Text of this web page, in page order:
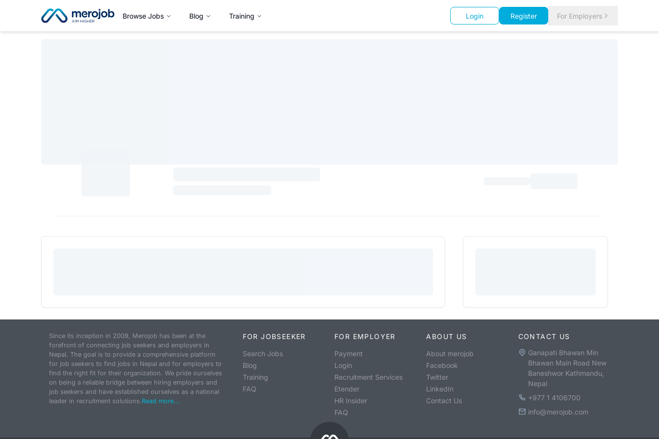
Browse Jobs Blog Training Login Register For Employers
Since its inception in 2009, Merojob has been at the
forefront of connecting job seekers and employers in
Nepal. The goal is to provide a comprehensive platform
for job seekers to find jobs in Nepal and for employers to
find the right fit for their organization. We pride ourselves
on being a reliable bridge between hiring employers and
job seekers and have established ourselves as a national
leader in recruitment solutions.Read more...
FOR JOBSEEKER
Search Jobs
Blog
Training
FAQ
FOR EMPLOYER
Payment
Login
Recruitment Services
Etender
HR Insider
FAQ
ABOUT US
About merojob
Facebook
Twitter
LinkedIn
Contact Us
CONTACT US
Ganapati Bhawan Min
Bhawan Main Road New
Baneshwor Kathmandu,
Nepal
+977 1 4106700
info@merojob.com